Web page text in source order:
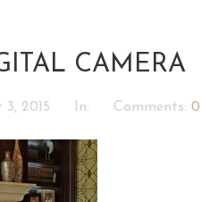
CAMERA
3, 2015 In: Comments: 0